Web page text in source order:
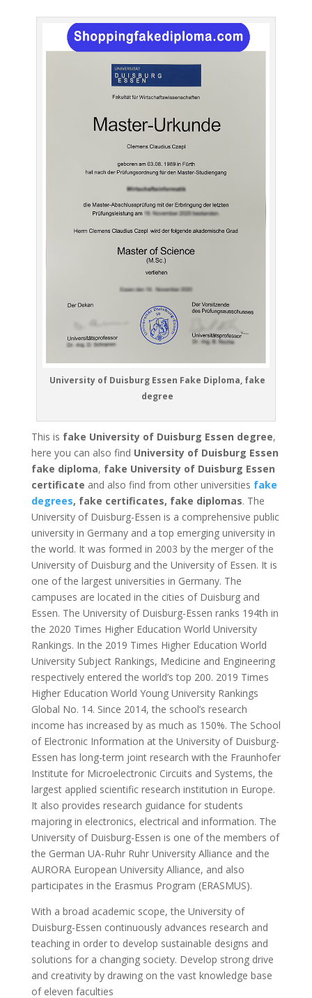
University of Duisburg Essen Fake Diploma, fake
degree
This is fake University of Duisburg Essen degree,
here you can also find University of Duisburg Essen
fake diploma, fake University of Duisburg Essen
certificate and also find from other universities fake
degrees, fake certificates, fake diplomas. The
University of Duisburg-Essen is a comprehensive public
university in Germany and a top emerging university in
the world. It was formed in 2003 by the merger of the
University of Duisburg and the University of Essen. It is
one of the largest universities in Germany. The
campuses are located in the cities of Duisburg and
Essen. The University of Duisburg-Essen ranks 194th in
the 2020 Times Higher Education World University
Rankings. In the 2019 Times Higher Education World
University Subject Rankings, Medicine and Engineering
respectively entered the world’s top 200. 2019 Times
Higher Education World Young University Rankings
Global No. 14. Since 2014, the school’s research
income has increased by as much as 150%. The School
of Electronic Information at the University of Duisburg-
Essen has long-term joint research with the Fraunhofer
Institute for Microelectronic Circuits and Systems, the
largest applied scientific research institution in Europe.
It also provides research guidance for students
majoring in electronics, electrical and information. The
University of Duisburg-Essen is one of the members of
the German UA-Ruhr Ruhr University Alliance and the
AURORA European University Alliance, and also
participates in the Erasmus Program (ERASMUS).
With a broad academic scope, the University of
Duisburg-Essen continuously advances research and
teaching in order to develop sustainable designs and
solutions for a changing society. Develop strong drive
and creativity by drawing on the vast knowledge base
of eleven faculties